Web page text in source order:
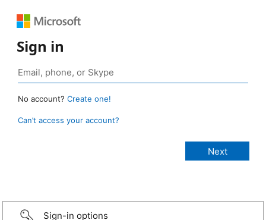
Sign in
No account? Create one!
Can’t access your account?
Sign-in options